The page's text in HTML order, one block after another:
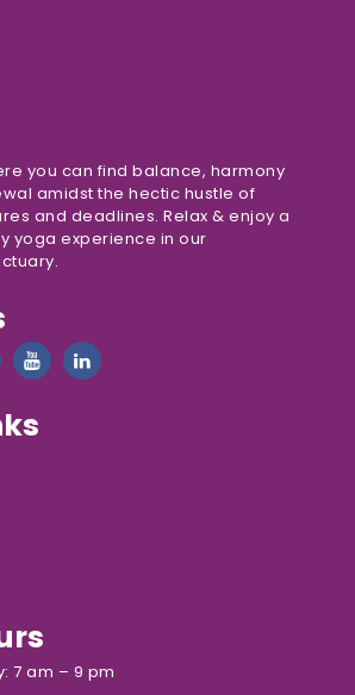
you can find balance, harmony
amidst the hectic hustle of
and deadlines. Relax & enjoy a
yoga experience in our
7 am – 9 pm